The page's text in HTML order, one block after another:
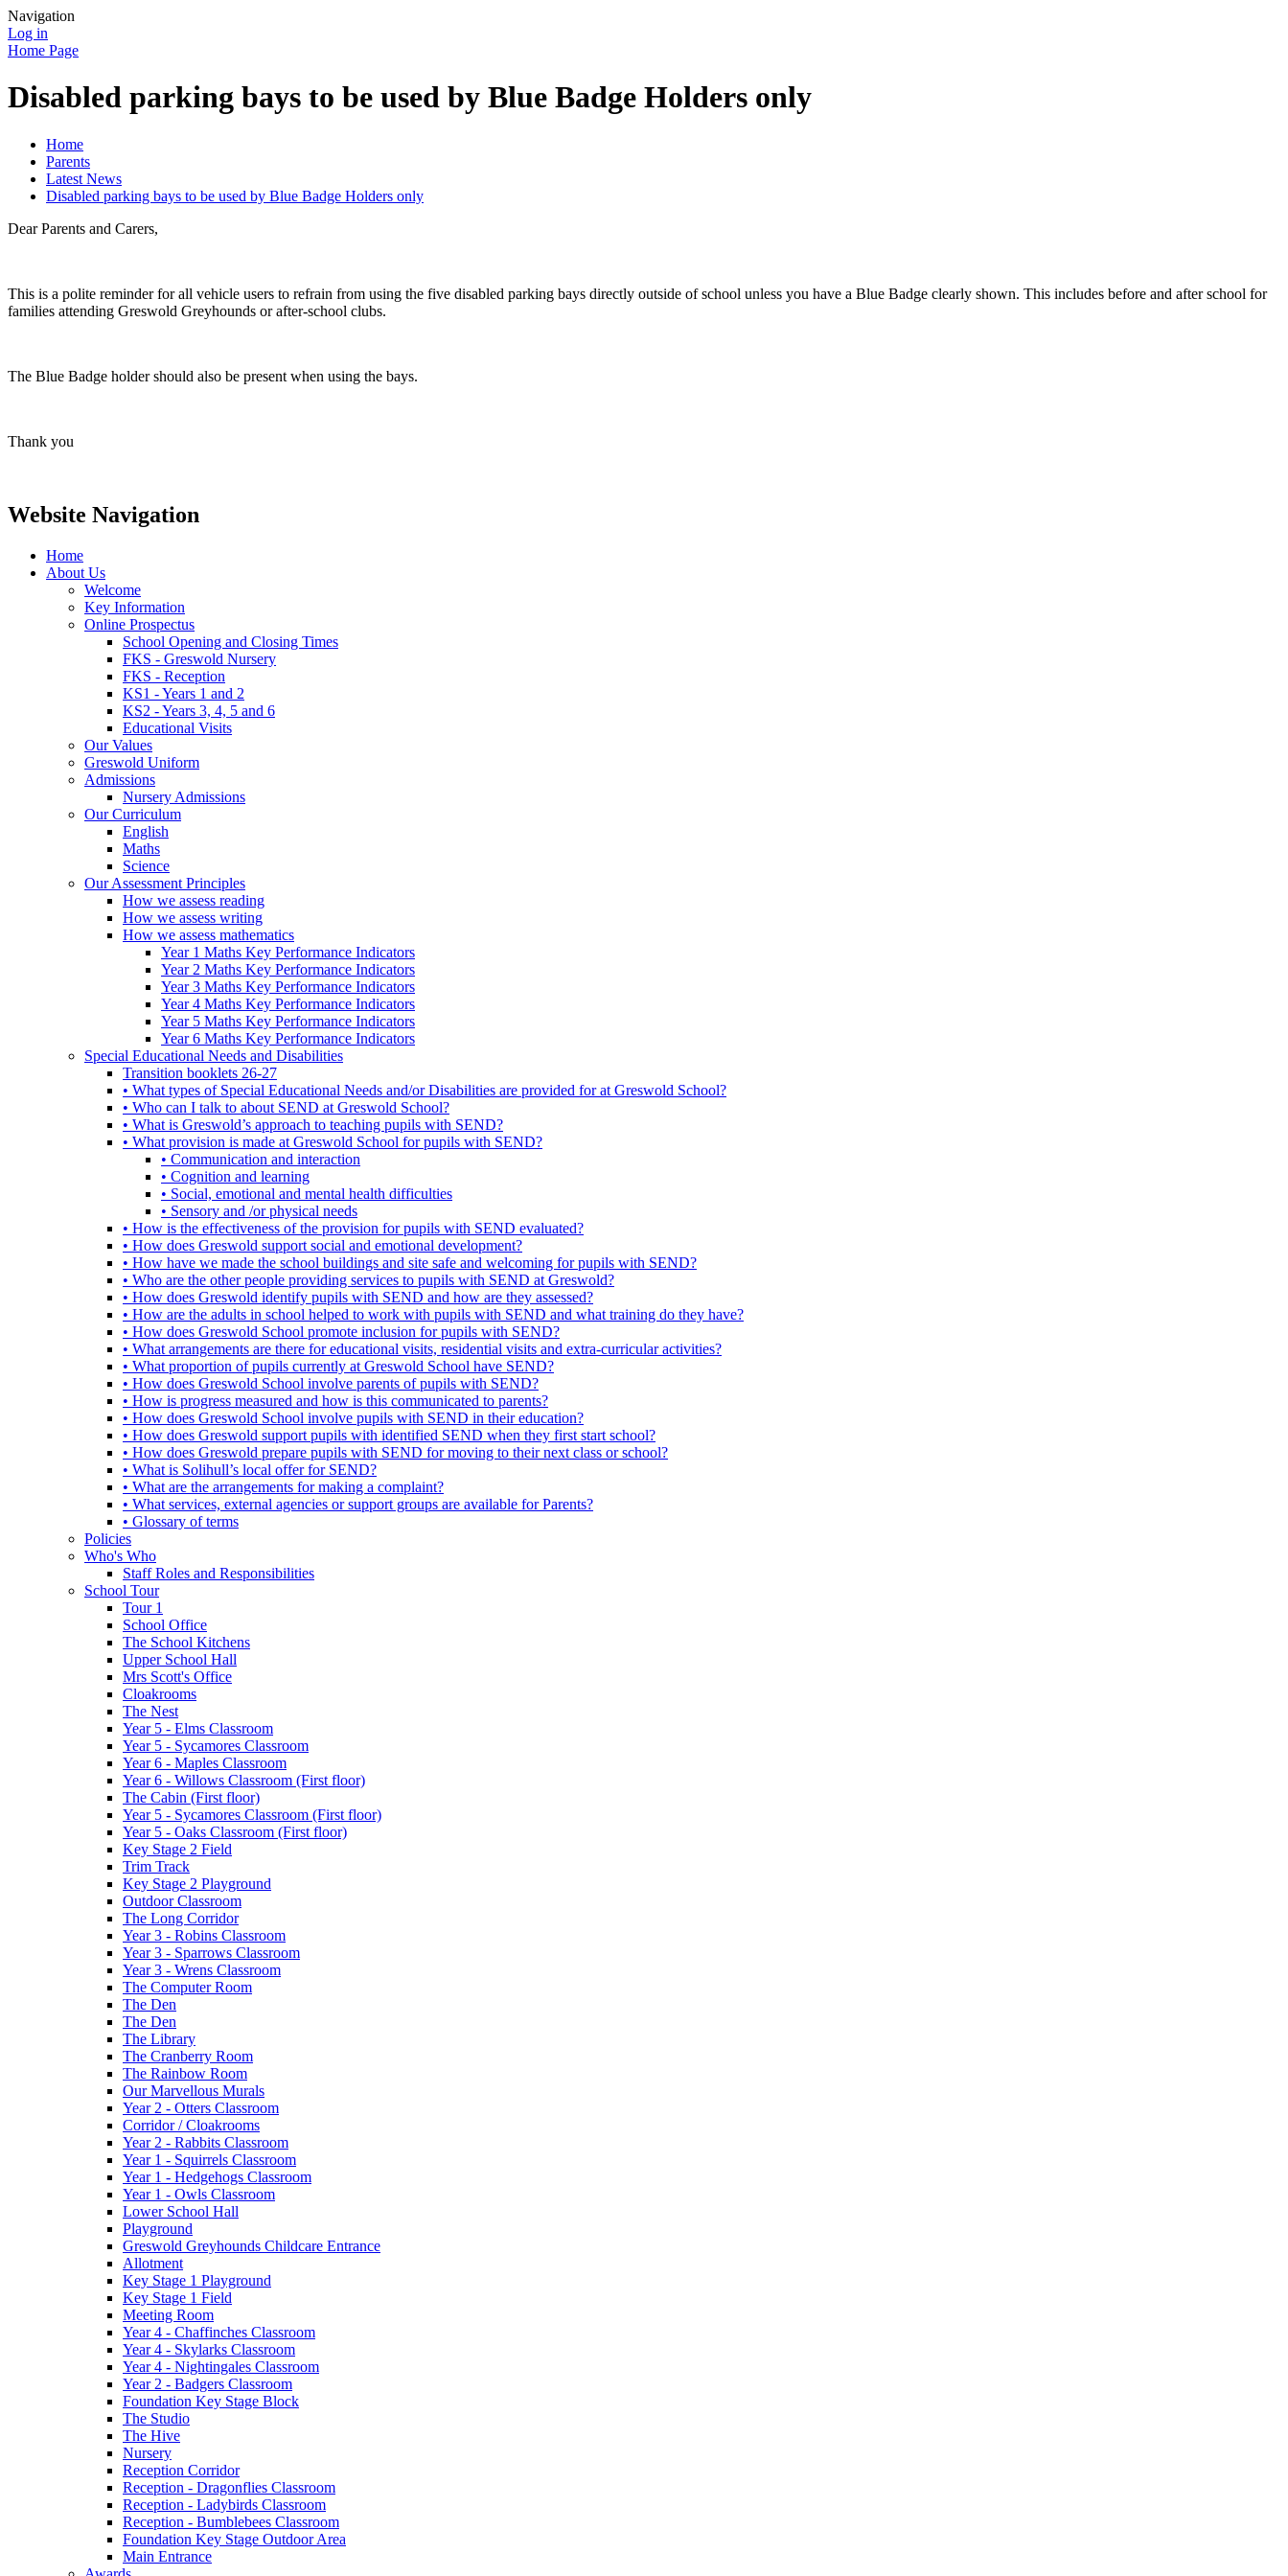
Navigation
Log in
Home Page
Disabled parking bays to be used by Blue Badge Holders only
Home
Parents
Latest News
Disabled parking bays to be used by Blue Badge Holders only
Dear Parents and Carers,
This is a polite reminder for all vehicle users to refrain from using the five disabled parking bays directly outside of school unless you have a Blue Badge clearly shown. This includes before and after school for
families attending Greswold Greyhounds or after-school clubs.
The Blue Badge holder should also be present when using the bays.
Thank you
Website Navigation
Home
About Us
Welcome
Key Information
Online Prospectus
School Opening and Closing Times
FKS - Greswold Nursery
FKS - Reception
KS1 - Years 1 and 2
KS2 - Years 3, 4, 5 and 6
Educational Visits
Our Values
Greswold Uniform
Admissions
Nursery Admissions
Our Curriculum
English
Maths
Science
Our Assessment Principles
How we assess reading
How we assess writing
How we assess mathematics
Year 1 Maths Key Performance Indicators
Year 2 Maths Key Performance Indicators
Year 3 Maths Key Performance Indicators
Year 4 Maths Key Performance Indicators
Year 5 Maths Key Performance Indicators
Year 6 Maths Key Performance Indicators
Special Educational Needs and Disabilities
Transition booklets 26-27
• What types of Special Educational Needs and/or Disabilities are provided for at Greswold School?
• Who can I talk to about SEND at Greswold School?
• What is Greswold’s approach to teaching pupils with SEND?
• What provision is made at Greswold School for pupils with SEND?
• Communication and interaction
• Cognition and learning
• Social, emotional and mental health difficulties
• Sensory and /or physical needs
• How is the effectiveness of the provision for pupils with SEND evaluated?
• How does Greswold support social and emotional development?
• How have we made the school buildings and site safe and welcoming for pupils with SEND?
• Who are the other people providing services to pupils with SEND at Greswold?
• How does Greswold identify pupils with SEND and how are they assessed?
• How are the adults in school helped to work with pupils with SEND and what training do they have?
• How does Greswold School promote inclusion for pupils with SEND?
• What arrangements are there for educational visits, residential visits and extra-curricular activities?
• What proportion of pupils currently at Greswold School have SEND?
• How does Greswold School involve parents of pupils with SEND?
• How is progress measured and how is this communicated to parents?
• How does Greswold School involve pupils with SEND in their education?
• How does Greswold support pupils with identified SEND when they first start school?
• How does Greswold prepare pupils with SEND for moving to their next class or school?
• What is Solihull’s local offer for SEND?
• What are the arrangements for making a complaint?
• What services, external agencies or support groups are available for Parents?
• Glossary of terms
Policies
Who's Who
Staff Roles and Responsibilities
School Tour
Tour 1
School Office
The School Kitchens
Upper School Hall
Mrs Scott's Office
Cloakrooms
The Nest
Year 5 - Elms Classroom
Year 5 - Sycamores Classroom
Year 6 - Maples Classroom
Year 6 - Willows Classroom (First floor)
The Cabin (First floor)
Year 5 - Sycamores Classroom (First floor)
Year 5 - Oaks Classroom (First floor)
Key Stage 2 Field
Trim Track
Key Stage 2 Playground
Outdoor Classroom
The Long Corridor
Year 3 - Robins Classroom
Year 3 - Sparrows Classroom
Year 3 - Wrens Classroom
The Computer Room
The Den
The Den
The Library
The Cranberry Room
The Rainbow Room
Our Marvellous Murals
Year 2 - Otters Classroom
Corridor / Cloakrooms
Year 2 - Rabbits Classroom
Year 1 - Squirrels Classroom
Year 1 - Hedgehogs Classroom
Year 1 - Owls Classroom
Lower School Hall
Playground
Greswold Greyhounds Childcare Entrance
Allotment
Key Stage 1 Playground
Key Stage 1 Field
Meeting Room
Year 4 - Chaffinches Classroom
Year 4 - Skylarks Classroom
Year 4 - Nightingales Classroom
Year 2 - Badgers Classroom
Foundation Key Stage Block
The Studio
The Hive
Nursery
Reception Corridor
Reception - Dragonflies Classroom
Reception - Ladybirds Classroom
Reception - Bumblebees Classroom
Foundation Key Stage Outdoor Area
Main Entrance